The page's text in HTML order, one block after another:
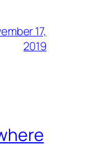
17,
2019